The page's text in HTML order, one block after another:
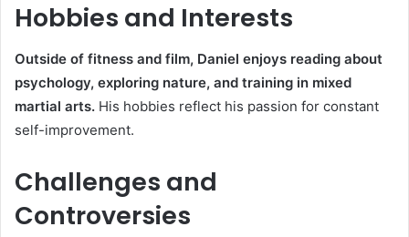
Hobbies and Interests
Outside of fitness and film, Daniel enjoys reading about
psychology, exploring nature, and training in mixed
martial arts. His hobbies reflect his passion for constant
self-improvement.
Challenges and
Controversies